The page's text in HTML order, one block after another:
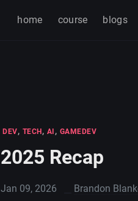
home course blogs
DEV, TECH, AI , GAMEDEV
2025 Recap
Jan 09, 2026 Brandon